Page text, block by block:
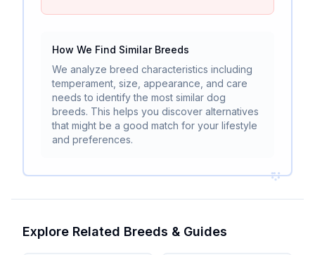
How We Find Similar Breeds
We analyze breed characteristics including
temperament, size, appearance, and care
needs to identify the most similar dog
breeds. This helps you discover alternatives
that might be a good match for your lifestyle
and preferences.
Explore Related Breeds & Guides